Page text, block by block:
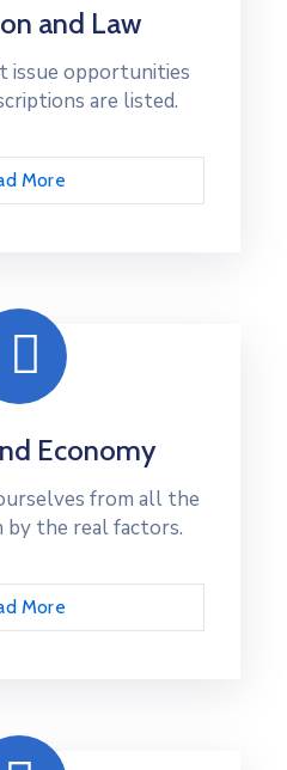
and Law
issue opportunities
are listed.
More
Economy
from all the
the real factors.
More